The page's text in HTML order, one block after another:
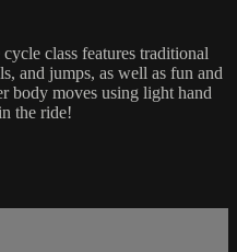
class features traditional
and jumps, as well as fun and
body moves using light hand
the ride!